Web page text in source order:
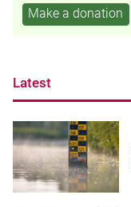
Make a donation
Latest